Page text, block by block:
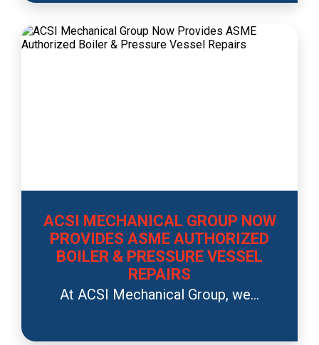
ACSI MECHANICAL GROUP NOW
PROVIDES ASME AUTHORIZED
BOILER & PRESSURE VESSEL
REPAIRS
At ACSI Mechanical Group, we...